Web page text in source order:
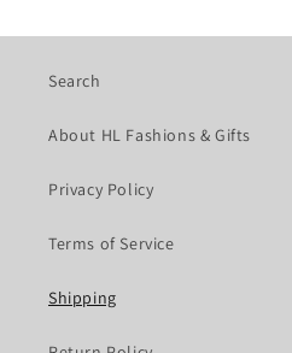
Search
About HL Fashions & Gifts
Privacy Policy
Terms of Service
Shipping